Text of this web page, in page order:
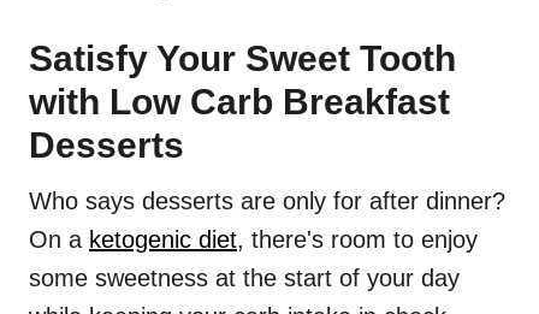
Satisfy Your Sweet Tooth
with Low Carb Breakfast
Desserts
Who says desserts are only for after dinner?
On a ketogenic diet, there's room to enjoy
some sweetness at the start of your day